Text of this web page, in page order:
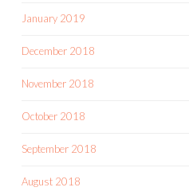
January 2019
December 2018
November 2018
October 2018
September 2018
August 2018